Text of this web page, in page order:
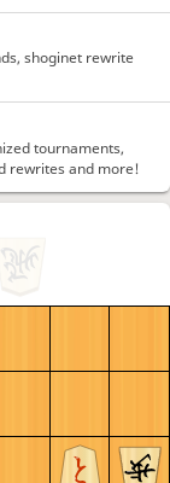
shoginet rewrite
tournaments,
rewrites and more!